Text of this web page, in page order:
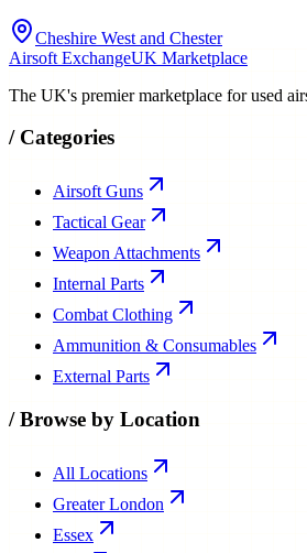
Cheshire West and Chester
Airsoft ExchangeUK Marketplace
The UK's premier marketplace for used
/ Categories
Airsoft Guns
Tactical Gear
Weapon Attachments
Internal Parts
Combat Clothing
Ammunition & Consumables
External Parts
/Browse by Location
All Locations
Greater London
Essex